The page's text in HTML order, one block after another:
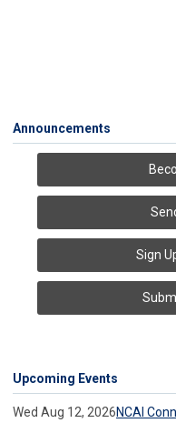
Announcements
Sign
Upcoming Events
Wed Aug 12, 2026NCAI